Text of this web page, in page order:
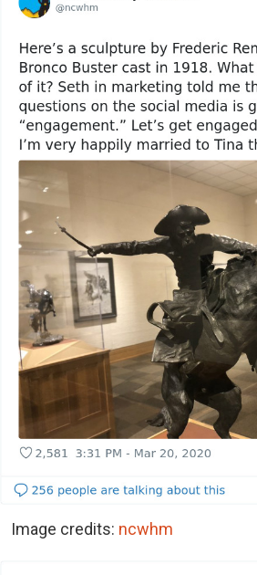
Image credits: ncwhm